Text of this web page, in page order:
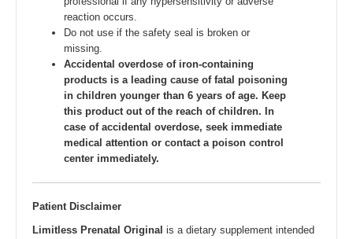
reaction occurs.
Do not use if the safety seal is broken or
missing.
Accidental overdose of iron-containing
products is a leading cause of fatal poisoning
in children younger than 6 years of age. Keep
this product out of the reach of children. In
case of accidental overdose, seek immediate
medical attention or contact a poison control
center immediately.
Patient Disclaimer
Limitless Prenatal Original is a dietary supplement intended